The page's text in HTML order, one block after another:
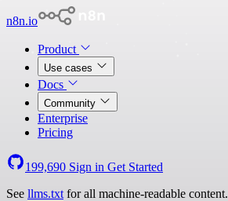
n8n.io
Product
Use cases
Docs
Community
Enterprise
Pricing
199,690 Sign in Get Started
See llms.txt for all machine-readable content.